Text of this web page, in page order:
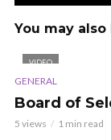
You may also
VIDEO
GENERAL
Board of
5 views 1 min read